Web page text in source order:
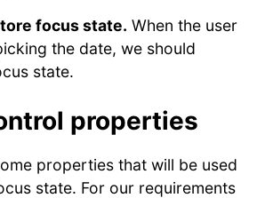
focus state. When the user
the date, we should
state.
properties
properties that will be used
state. For our requirements